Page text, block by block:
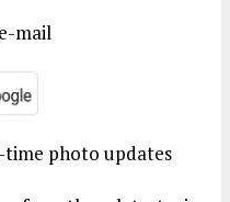
mail
photo updates